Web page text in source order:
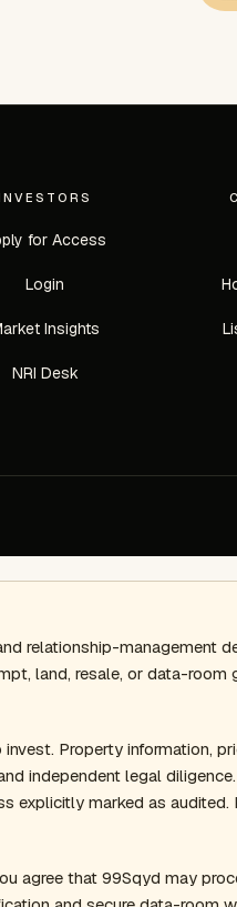
for Access
Login
Insights
NRI Desk
relationship-management
land, resale, or data-
Property information,
independent legal
explicitly marked as
agree that 99Sqyd may